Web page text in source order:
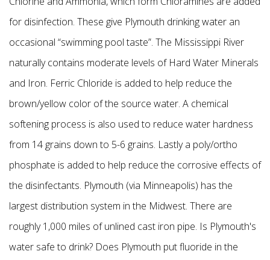
for disinfection. These give Plymouth drinking water an
occasional “swimming pool taste”. The Mississippi River
naturally contains moderate levels of Hard Water Minerals
and Iron. Ferric Chloride is added to help reduce the
brown/yellow color of the source water. A chemical
softening process is also used to reduce water hardness
from 14 grains down to 5-6 grains. Lastly a poly/ortho
phosphate is added to help reduce the corrosive effects of
the disinfectants. Plymouth (via Minneapolis) has the
largest distribution system in the Midwest. There are
roughly 1,000 miles of unlined cast iron pipe. Is Plymouth's
water safe to drink? Does Plymouth put fluoride in the